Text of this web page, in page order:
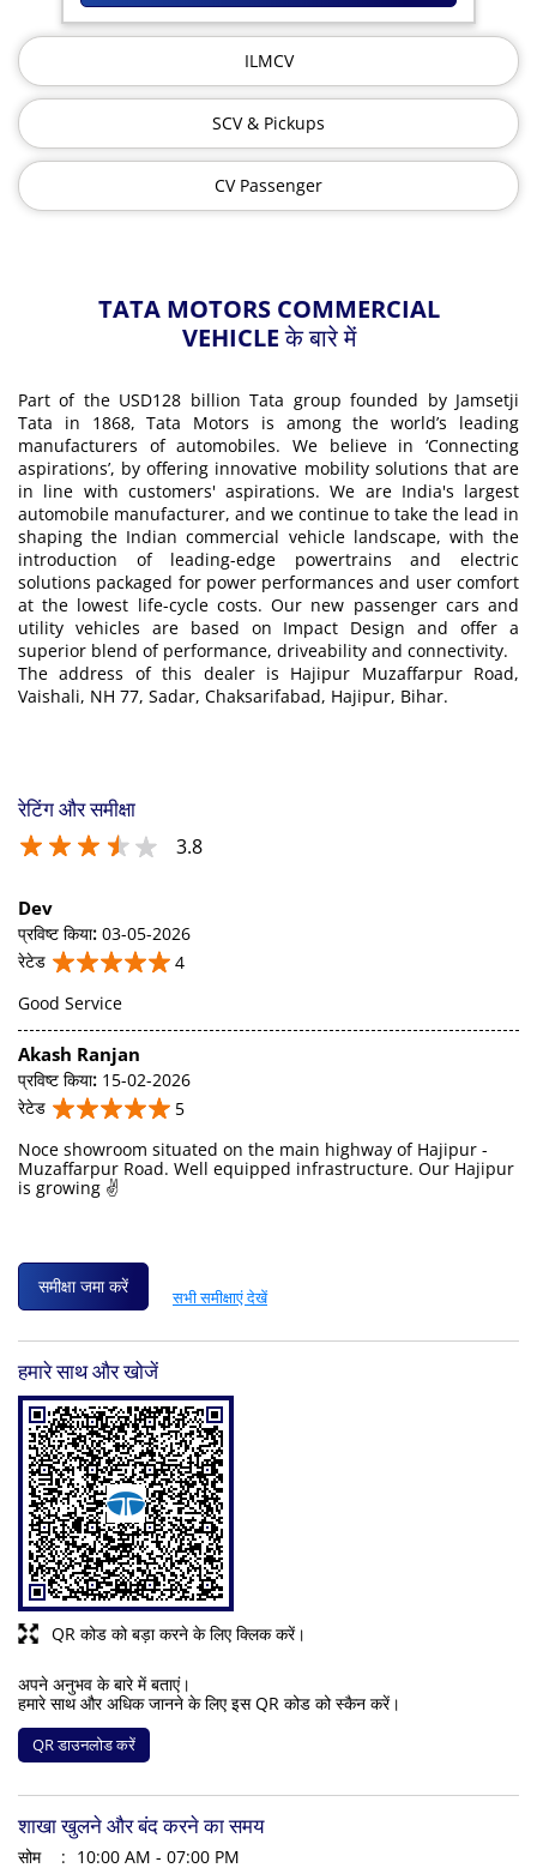
ILMCV
SCV & Pickups
CV Passenger
TATA MOTORS COMMERCIAL
VEHICLE के बारे में
Part of the USD128 billion Tata group founded by Jamsetji
Tata in 1868, Tata Motors is among the world’s leading
manufacturers of automobiles. We believe in ‘Connecting
aspirations’, by offering innovative mobility solutions that are
in line with customers' aspirations. We are India's largest
automobile manufacturer, and we continue to take the lead in
shaping the Indian commercial vehicle landscape, with the
introduction of leading-edge powertrains and electric
solutions packaged for power performances and user comfort
at the lowest life-cycle costs. Our new passenger cars and
utility vehicles are based on Impact Design and offer a
superior blend of performance, driveability and connectivity.
The address of this dealer is Hajipur Muzaffarpur Road,
Vaishali, NH 77, Sadar, Chaksarifabad, Hajipur, Bihar.
रेटिंग और समीक्षा
3.8
Dev
प्रविष्ट किया: 03-05-2026
रेटेड
4
Good Service
Akash Ranjan
प्रविष्ट किया: 15-02-2026
रेटेड
5
Noce showroom situated on the main highway of Hajipur -
Muzaffarpur Road. Well equipped infrastructure. Our Hajipur
is growing ✌️
समीक्षा जमा करें
सभी समीक्षाएं देखें
हमारे साथ और खोजें
QR कोड को बड़ा करने के लिए क्लिक करें।
अपने अनुभव के बारे में बताएं।
हमारे साथ और अधिक जानने के लिए इस QR कोड को स्कैन करें।
QR डाउनलोड करें
शाखा खुलने और बंद करने का समय
सोम 10:00 AM - 07:00 PM